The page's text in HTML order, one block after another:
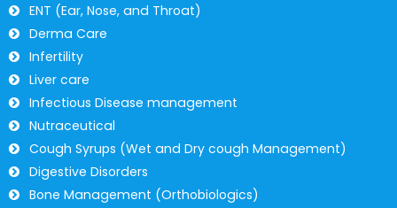
ENT (Ear, Nose, and Throat)
Derma Care
Infertility
Liver care
Infectious Disease management
Nutraceutical
Cough Syrups (Wet and Dry cough Management)
Digestive Disorders
Bone Management (Orthobiologics)